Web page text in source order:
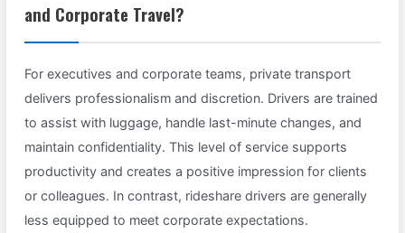
and Corporate Travel?
For executives and corporate teams, private transport
delivers professionalism and discretion. Drivers are trained
to assist with luggage, handle last-minute changes, and
maintain confidentiality. This level of service supports
productivity and creates a positive impression for clients
or colleagues. In contrast, rideshare drivers are generally
less equipped to meet corporate expectations.